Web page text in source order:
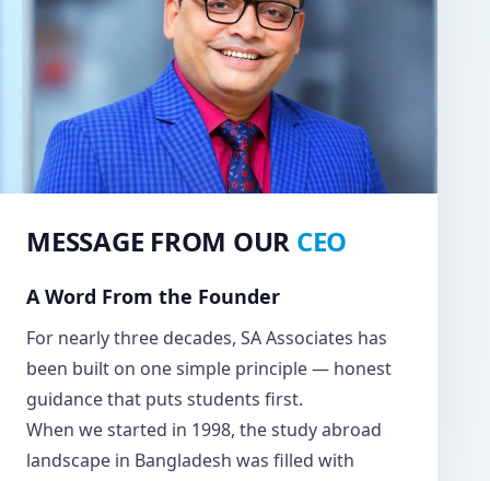
MESSAGE FROM OUR CEO
A Word From the Founder
For nearly three decades, SA Associates has
been built on one simple principle — honest
guidance that puts students first.
When we started in 1998, the study abroad
landscape in Bangladesh was filled with